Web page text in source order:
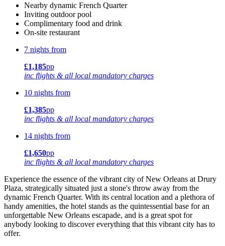
Nearby dynamic French Quarter
Inviting outdoor pool
Complimentary food and drink
On-site restaurant
7 nights from
£1,185pp
inc flights & all local mandatory charges
10 nights from
£1,385pp
inc flights & all local mandatory charges
14 nights from
£1,650pp
inc flights & all local mandatory charges
Experience the essence of the vibrant city of New Orleans at Drury
Plaza, strategically situated just a stone's throw away from the
dynamic French Quarter. With its central location and a plethora of
handy amenities, the hotel stands as the quintessential base for an
unforgettable New Orleans escapade, and is a great spot for
anybody looking to discover everything that this vibrant city has to
offer.